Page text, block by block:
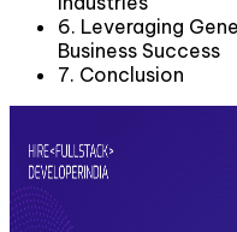
6. Leveraging
Business Success
7. Conclusion